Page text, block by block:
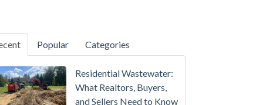
Popular Categories
Residential Wastewater:
What Realtors, Buyers,
and Sellers Need to Know